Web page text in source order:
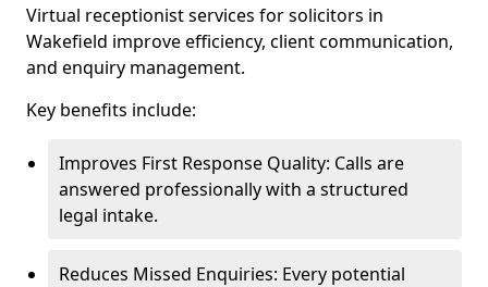
Virtual receptionist services for solicitors in
Wakefield improve efficiency, client communication,
and enquiry management.
Key benefits include:
Improves First Response Quality: Calls are
answered professionally with a structured
legal intake.
Reduces Missed Enquiries: Every potential